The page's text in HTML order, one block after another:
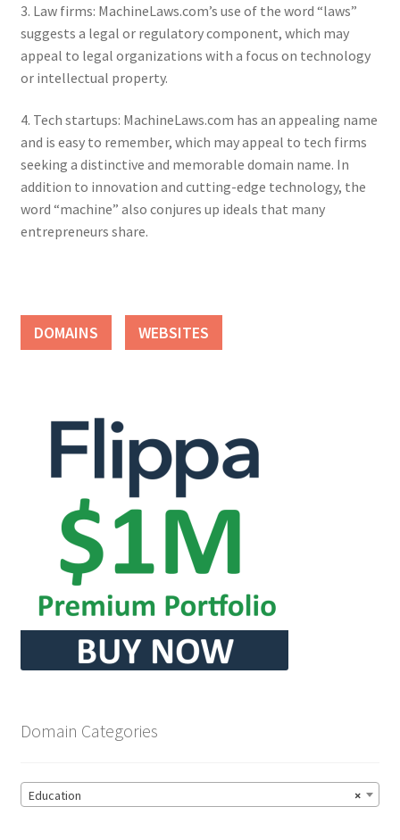
3. Law firms: MachineLaws.com’s use of the word “laws”
suggests a legal or regulatory component, which may
appeal to legal organizations with a focus on technology
or intellectual property.
4. Tech startups: MachineLaws.com has an appealing name
and is easy to remember, which may appeal to tech firms
seeking a distinctive and memorable domain name. In
addition to innovation and cutting-edge technology, the
word “machine” also conjures up ideals that many
entrepreneurs share.
DOMAINS WEBSITES
Domain Categories
×
Education